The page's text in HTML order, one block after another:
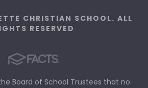
CHRISTIAN SCHOOL. ALL
RESERVED
Board of School Trustees that no